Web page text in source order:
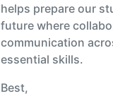
helps prepare our
future where
communication
essential skills.
Best,